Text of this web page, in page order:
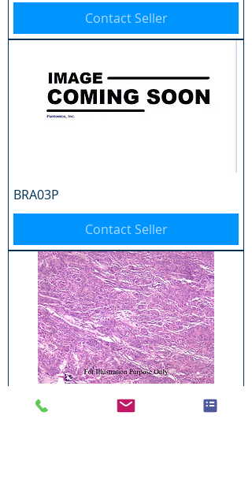
Contact Seller
BRA03P
Contact Seller
BRA04P